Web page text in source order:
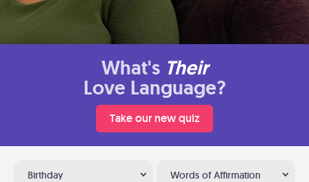
What's Their
Love Language?
Take our new quiz
Birthday Words of Affirmation